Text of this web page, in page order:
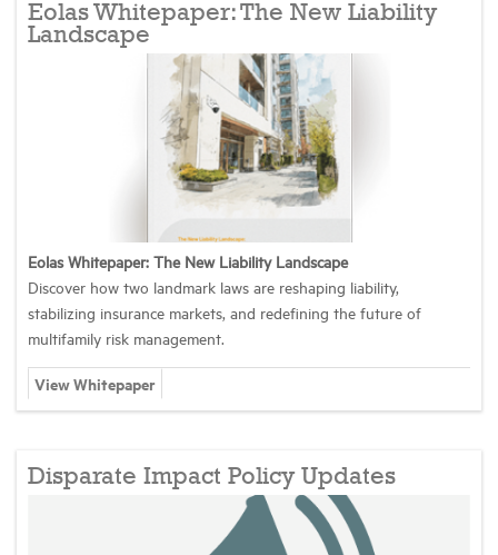
Eolas Whitepaper: The New Liability
Landscape
Eolas Whitepaper: The New Liability Landscape
Discover how two landmark laws are reshaping liability,
stabilizing insurance markets, and redefining the future of
multifamily risk management.
View Whitepaper
Disparate Impact Policy Updates